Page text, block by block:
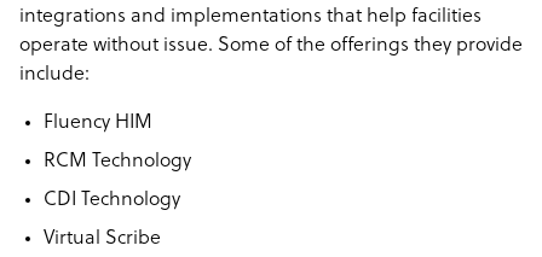
integrations and implementations that help facilities
operate without issue. Some of the offerings they provide
include:
Fluency HIM
RCM Technology
CDI Technology
Virtual Scribe